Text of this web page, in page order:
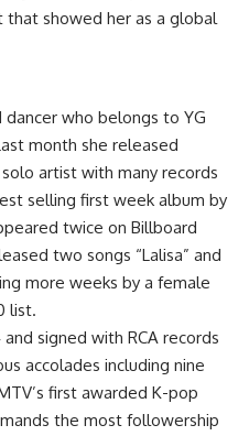
showed her as a global
dancer who belongs to YG
month she released
solo artist with many records
selling first week album by
twice on Billboard
two songs “Lalisa” and
more weeks by a female
list.
signed with RCA records
accolades including nine
first awarded K-pop
the most followership